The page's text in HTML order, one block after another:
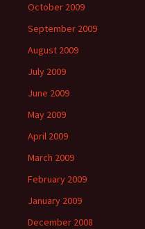
October 2009
September 2009
August 2009
July 2009
June 2009
May 2009
April 2009
March 2009
February 2009
January 2009
December 2008